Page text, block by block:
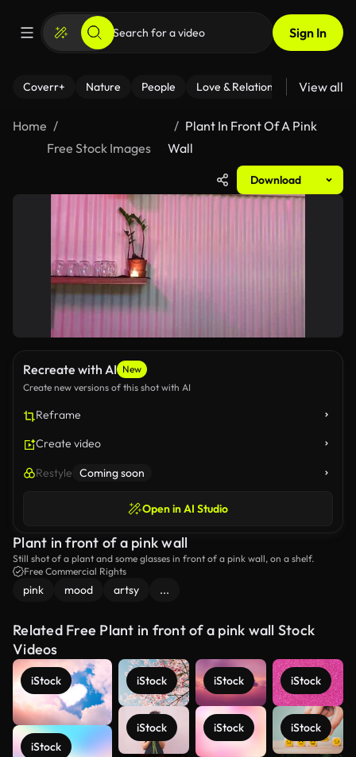
Sign In
Coverr+ Nature People Love & Relationships Fitness
View all
Home
Free Stock Images
Plant In Front Of A Pink
Wall
Download
Recreate with AI New
Create new versions of this shot with AI
Reframe
Create video
Restyle Coming soon
Open in AI Studio
Plant in front of a pink wall
Still shot of a plant and some glasses in front of a pink wall, on a shelf.
Free Commercial Rights
pink mood artsy ...
Related Free Plant in front of a pink wall Stock
Videos
iStock
iStock
iStock
iStock
iStock
iStock
iStock
iStock